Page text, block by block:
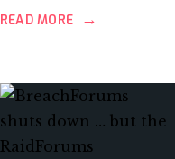
READ MORE →